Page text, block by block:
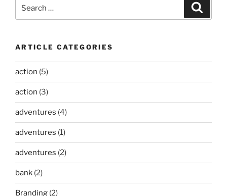
for:
ARTICLE CATEGORIES
action (5)
action (3)
adventures (4)
adventures (1)
adventures (2)
bank (2)
Branding (2)